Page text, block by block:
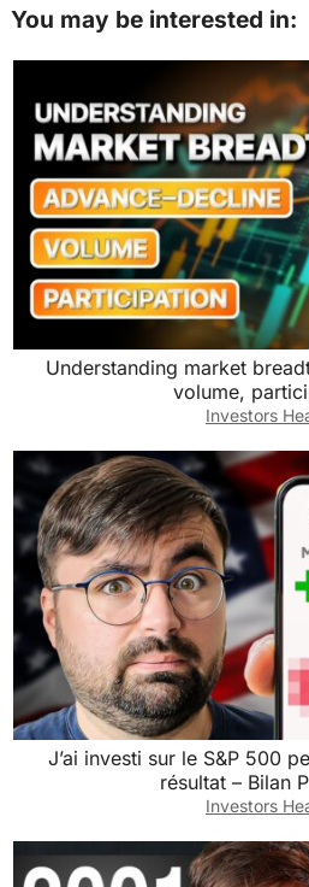
You may be interested in:
Understanding market
volume,
Investors
J’ai investi sur le S&P 500
résultat – Bilan
Investors